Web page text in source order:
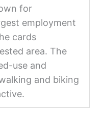
for
employment
cards
area. The
use and
and biking